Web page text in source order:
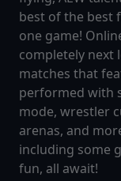
best of the best
one game!
completely next
matches that
performed with
mode, wrestler
arenas, and
including some
fun, all await!